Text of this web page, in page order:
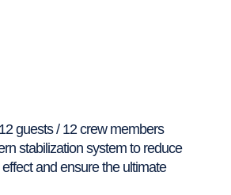
guests / 12 crew members
stabilization system to reduce
and ensure the ultimate